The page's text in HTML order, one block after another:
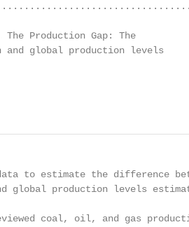
Production Gap: The
and global production levels
to estimate the difference
global production levels
coal, oil, and gas